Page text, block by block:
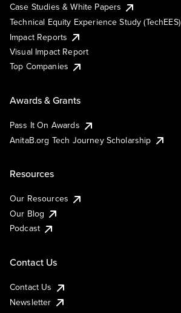
Case Studies & White Papers
Technical Equity Experience Study (TechEES)
Impact Reports
Visual Impact Report
Top Companies
Awards & Grants
Pass It On Awards
AnitaB.org Tech Journey Scholarship
Resources
Our Resources
Our Blog
Podcast
Contact Us
Contact Us
Newsletter